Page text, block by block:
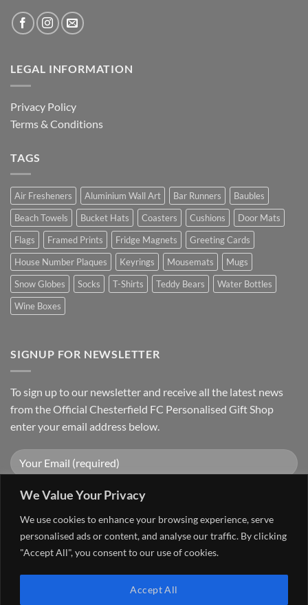
We Value Your Privacy
We use cookies to enhance your browsing experience, serve
personalised ads or content, and analyse our traffic. By clicking
"Accept All", you consent to our use of cookies.
Accept All
LEGAL INFORMATION
Privacy Policy
Terms & Conditions
TAGS
Air Fresheners Aluminium Wall Art Bar Runners
Baubles
Beach Towels
Bucket Hats Coasters Cushions
Door Mats
Flags
Framed Prints Fridge Magnets
Greeting Cards
House Number Plaques
Keyrings Mousemats
Mugs
Snow Globes
Socks T-Shirts Teddy Bears
Water Bottles
Wine Boxes
SIGNUP FOR NEWSLETTER
To sign up to our newsletter and receive all the latest news
from the Official Chesterfield FC Personalised Gift Shop
enter your email address below.